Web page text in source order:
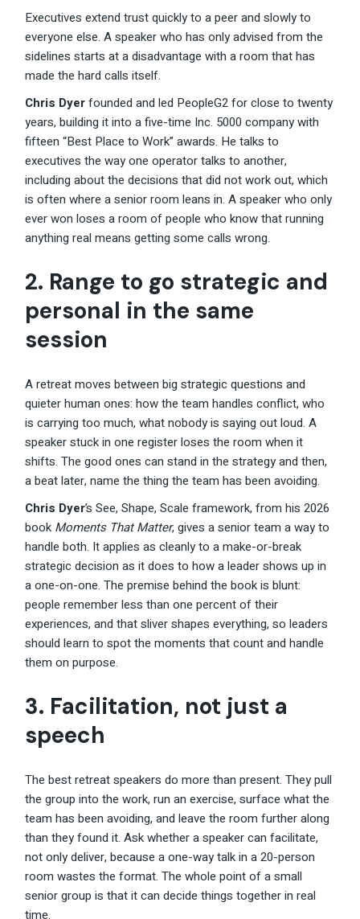
Executives extend trust quickly to a peer and slowly to
everyone else. A speaker who has only advised from the
sidelines starts at a disadvantage with a room that has
made the hard calls itself.
Chris Dyerfounded and led PeopleG2 for close to twenty
years, building it into a five-time Inc. 5000 company with
fifteen “Best Place to Work” awards. He talks to
executives the way one operator talks to another,
including about the decisions that did not work out, which
is often where a senior room leans in. A speaker who only
ever won loses a room of people who know that running
anything real means getting some calls wrong.
2. Range to go strategic and
personal in the same
session
A retreat moves between big strategic questions and
quieter human ones: how the team handles conflict, who
is carrying too much, what nobody is saying out loud. A
speaker stuck in one register loses the room when it
shifts. The good ones can stand in the strategy and then,
a beat later, name the thing the team has been avoiding.
Chris Dyer’s See, Shape, Scale framework, from his 2026
book Moments That Matter, gives a senior team a way to
handle both. It applies as cleanly to a make-or-break
strategic decision as it does to how a leader shows up in
a one-on-one. The premise behind the book is blunt:
people remember less than one percent of their
experiences, and that sliver shapes everything, so leaders
should learn to spot the moments that count and handle
them on purpose.
3. Facilitation, not just a
speech
The best retreat speakers do more than present. They pull
the group into the work, run an exercise, surface what the
team has been avoiding, and leave the room further along
than they found it. Ask whether a speaker can facilitate,
not only deliver, because a one-way talk in a 20-person
room wastes the format. The whole point of a small
senior group is that it can decide things together in real
time.